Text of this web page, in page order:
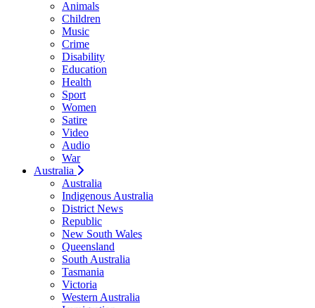
Animals
Children
Music
Crime
Disability
Education
Health
Sport
Women
Satire
Video
Audio
War
Australia
Australia
Indigenous Australia
District News
Republic
New South Wales
Queensland
South Australia
Tasmania
Victoria
Western Australia